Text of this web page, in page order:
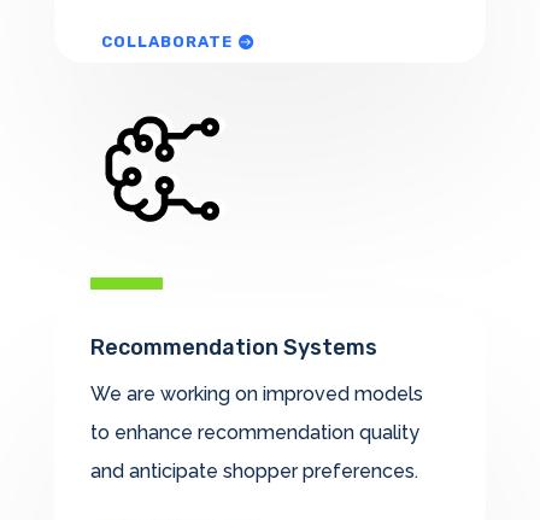
COLLABORATE
Recommendation Systems
We are working on improved models
to enhance recommendation quality
and anticipate shopper preferences.